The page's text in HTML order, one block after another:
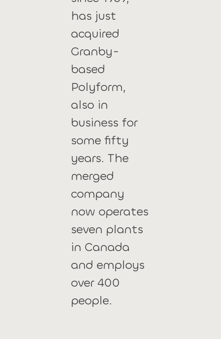
has just
acquired
Granby-
based
Polyform,
also in
business for
some fifty
years. The
merged
company
now operates
seven plants
in Canada
and employs
over 400
people.